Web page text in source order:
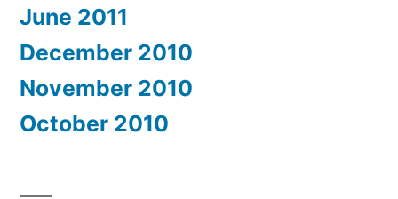
June 2011
December 2010
November 2010
October 2010